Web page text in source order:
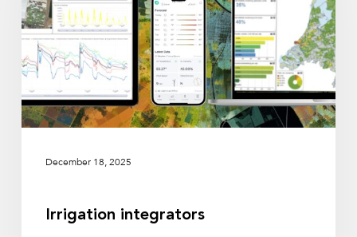
December 18, 2025
Irrigation integrators